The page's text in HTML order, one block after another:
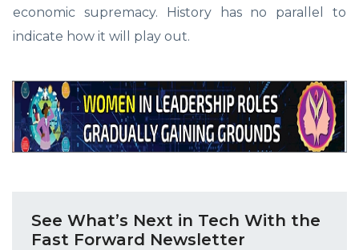
economic supremacy. History has no parallel to
indicate how it will play out.
See What’s Next in Tech With the
Fast Forward Newsletter